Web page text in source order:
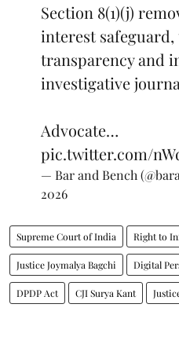
Section 8(1)(j)
interest
transparency and
investigative
Advocate…
pic.twitter.com/
— Bar and Bench
2026
Supreme Court of India Right to
Justice Joymalya Bagchi Digital
DPDP Act CJI Surya Kant